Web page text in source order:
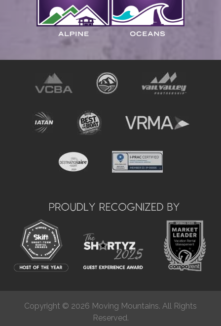
Copyright © 2026 Moving Mountains. All Rights
Reserved.